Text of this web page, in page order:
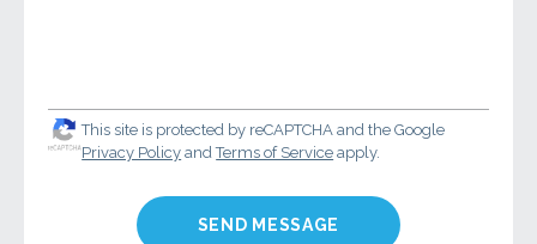
This site is protected by reCAPTCHA and the Google
Privacy Policy andTerms of Service apply.